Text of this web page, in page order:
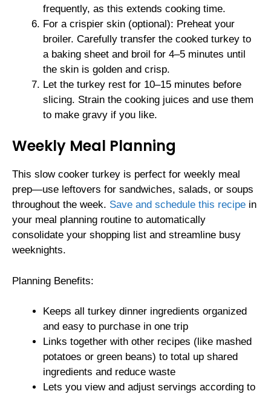
frequently, as this extends cooking time.
For a crispier skin (optional): Preheat your
broiler. Carefully transfer the cooked turkey to
a baking sheet and broil for 4–5 minutes until
the skin is golden and crisp.
Let the turkey rest for 10–15 minutes before
slicing. Strain the cooking juices and use them
to make gravy if you like.
Weekly Meal Planning
This slow cooker turkey is perfect for weekly meal
prep—use leftovers for sandwiches, salads, or soups
throughout the week. Save and schedule this recipe in
your meal planning routine to automatically
consolidate your shopping list and streamline busy
weeknights.
Planning Benefits:
Keeps all turkey dinner ingredients organized
and easy to purchase in one trip
Links together with other recipes (like mashed
potatoes or green beans) to total up shared
ingredients and reduce waste
Lets you view and adjust servings according to